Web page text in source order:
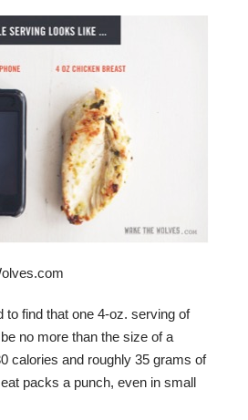
to find that one 4-oz. serving of
no more than the size of a
calories and roughly 35 grams of
packs a punch, even in small